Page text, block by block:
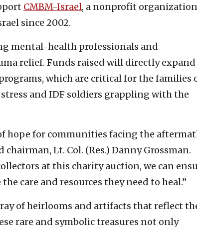
CMBM-Israel, a nonprofit organization
since 2002.
mental-health professionals and
relief. Funds raised will directly expand
which are critical for the families
and IDF soldiers grappling with the
hope for communities facing the
Lt. Col. (Res.) Danny Grossman.
at this charity auction, we can
care and resources they need to heal.”
of heirlooms and artifacts that reflect
rare and symbolic treasures not only